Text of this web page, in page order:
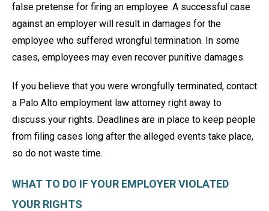
false pretense for firing an employee. A successful case
against an employer will result in damages for the
employee who suffered wrongful termination. In some
cases, employees may even recover punitive damages.
If you believe that you were wrongfully terminated, contact
a Palo Alto employment law attorney right away to
discuss your rights. Deadlines are in place to keep people
from filing cases long after the alleged events take place,
so do not waste time.
WHAT TO DO IF YOUR EMPLOYER VIOLATED
YOUR RIGHTS